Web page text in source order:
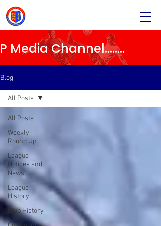
Media Channel........
Blog
All Posts
Weekly
Round Up
League
Notices and
News
League
History
Club History
All Posts